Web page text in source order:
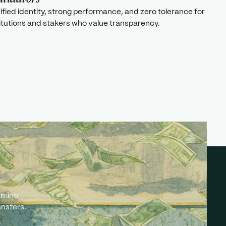
identity, strong performance, and zero tolerance for
and stakers who value transparency.